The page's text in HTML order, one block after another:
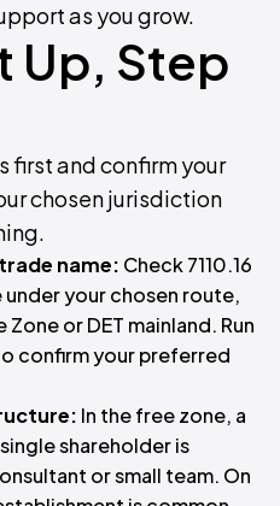
as you grow.
Up, Step
first and confirm your
chosen jurisdiction
name: Check 7110.16
under your chosen route,
or DET mainland. Run
confirm your preferred
In the free zone, a
shareholder is
or small team. On